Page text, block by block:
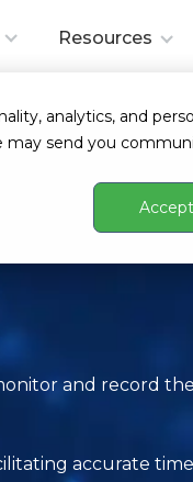
analytics, and
may send you
Resources
and record
accurate